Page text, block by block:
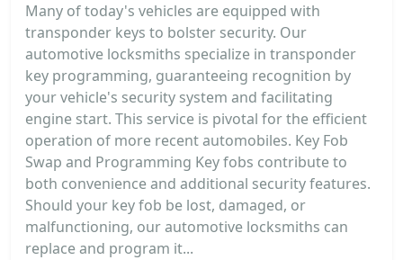
Many of today's vehicles are equipped with
transponder keys to bolster security. Our
automotive locksmiths specialize in transponder
key programming, guaranteeing recognition by
your vehicle's security system and facilitating
engine start. This service is pivotal for the efficient
operation of more recent automobiles. Key Fob
Swap and Programming Key fobs contribute to
both convenience and additional security features.
Should your key fob be lost, damaged, or
malfunctioning, our automotive locksmiths can
replace and program it...